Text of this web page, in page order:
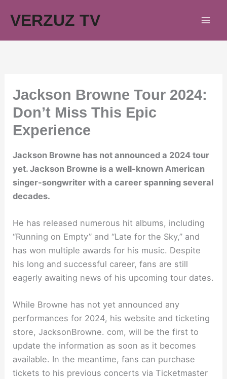
VERZUZ TV
Jackson Browne Tour 2024:
Don’t Miss This Epic
Experience
Jackson Browne has not announced a 2024 tour
yet. Jackson Browne is a well-known American
singer-songwriter with a career spanning several
decades.
He has released numerous hit albums, including
“Running on Empty” and “Late for the Sky,” and
has won multiple awards for his music. Despite
his long and successful career, fans are still
eagerly awaiting news of his upcoming tour dates.
While Browne has not yet announced any
performances for 2024, his website and ticketing
store, JacksonBrowne. com, will be the first to
update the information as soon as it becomes
available. In the meantime, fans can purchase
tickets to his previous concerts via Ticketmaster